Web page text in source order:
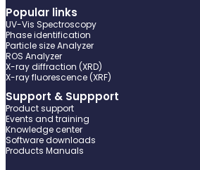
Popular links
UV-Vis Spectroscopy
Phase identification
Particle size Analyzer
ROS Analyzer
X-ray diffraction (XRD)
X-ray fluorescence (XRF)
Support & Suppport
Product support
Events and training
Knowledge center
Software downloads
Products Manuals